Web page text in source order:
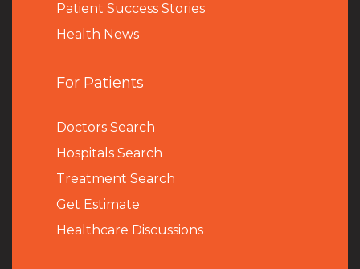
Patient Success Stories
Health News
For Patients
Doctors Search
Hospitals Search
Treatment Search
Get Estimate
Healthcare Discussions